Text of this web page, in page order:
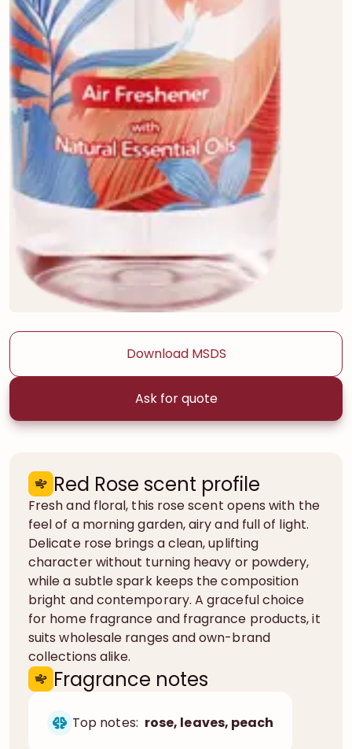
Download MSDS
Ask for quote
Red Rose scent profile
Fresh and floral, this rose scent opens with the
feel of a morning garden, airy and full of light.
Delicate rose brings a clean, uplifting
character without turning heavy or powdery,
while a subtle spark keeps the composition
bright and contemporary. A graceful choice
for home fragrance and fragrance products, it
suits wholesale ranges and own-brand
collections alike.
Fragrance notes
Top notes: rose, leaves, peach